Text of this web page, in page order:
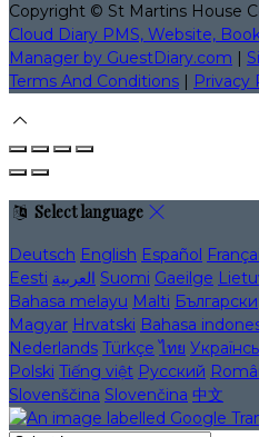
Copyright © St Martins House
Cloud Diary PMS, Website,
Manager by GuestDiary.com |
Terms And Conditions | Privacy
Select language
Deutsch English Español
Eesti العربية Suomi Gaeilge
Bahasa melayu Malti Български
Magyar Hrvatski Bahasa
Nederlands Türkçe ไทย
Polski Tiếng việt Русский
Slovenščina Slovenčina 中文